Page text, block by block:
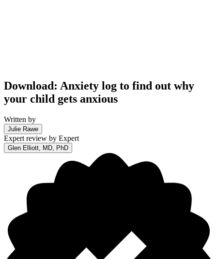
Download: Anxiety log to find out why
your child gets anxious
Written by
Julie Rawe
Expert review by Expert
Glen Elliott, MD, PhD